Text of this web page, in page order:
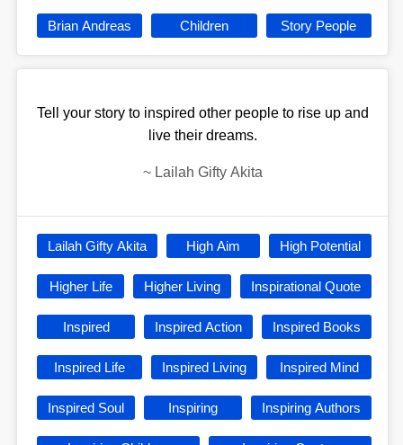
Brian Andreas Children Story People
Tell your story to inspired other people to rise up and
live their dreams.
~ Lailah Gifty Akita
Lailah Gifty Akita High Aim High Potential
Higher Life Higher Living Inspirational Quote
Inspired Inspired Action Inspired Books
Inspired Life Inspired Living Inspired Mind
Inspired Soul Inspiring Inspiring Authors